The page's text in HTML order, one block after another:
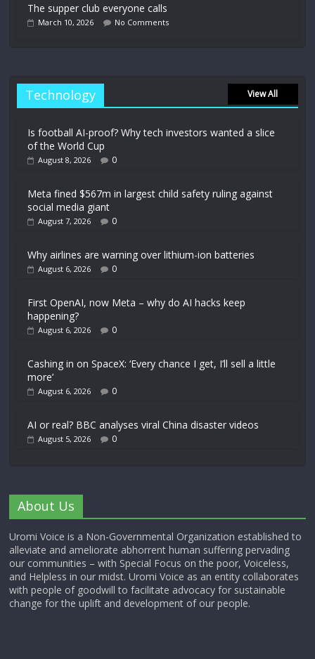
The supper club everyone calls
March 10, 2026 No Comments
Technology View All
Is football AI-proof? Why tech investors wanted a slice
of the World Cup
August 8, 2026 0
Meta fined $567m in largest child safety ruling against
social media giant
August 7, 2026 0
Why airlines are warning over lithium-ion batteries
August 6, 2026 0
First OpenAI, now Meta – why do AI hacks keep
happening?
August 6, 2026 0
Cashing in on SpaceX: ‘Every chance I get, I’ll sell a little
more’
August 6, 2026 0
AI or real? BBC analyses viral China disaster videos
August 5, 2026 0
About Us
Uromi Voice is a Non-Governmental Organization established to
alleviate and ameliorate abhorrent human suffering pervading
our communities – with Special Focus on the poor, Voiceless,
and Helpless in our midst. Uromi Voice as an entity collaborates
with people of goodwill to facilitate advocacy for sustainable
change for the uplift and development of our people.